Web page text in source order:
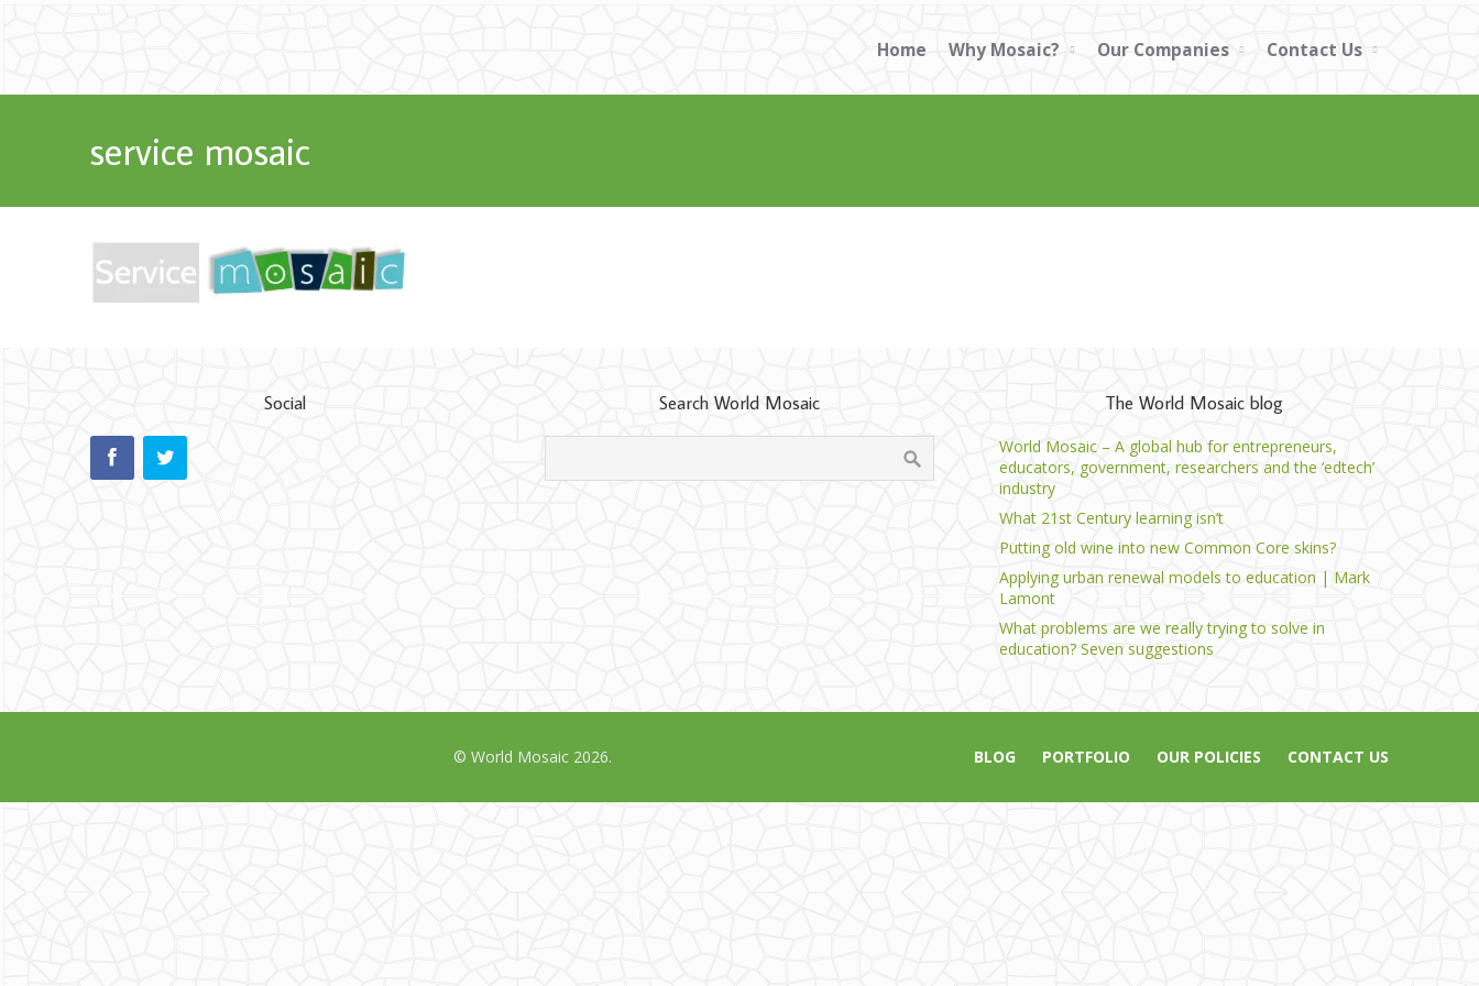
Home Why Mosaic? Our Companies Contact Us
service mosaic
Social Search World Mosaic The World Mosaic blog
World Mosaic – A global hub for entrepreneurs,
educators, government, researchers and the ‘edtech’
industry
What 21st Century learning isn’t
Putting old wine into new Common Core skins?
Applying urban renewal models to education | Mark
Lamont
What problems are we really trying to solve in
education? Seven suggestions
BLOG PORTFOLIO OUR POLICIES CONTACT US
© World Mosaic 2026.